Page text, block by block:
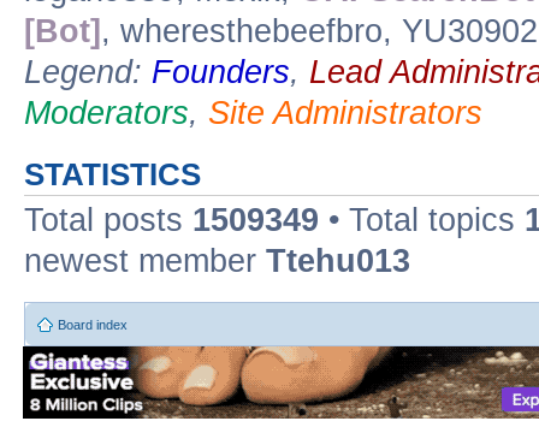
[Bot] , wheresthebeefbro,
Legend: Founders, Lead
Moderators, Site Administrators
STATISTICS
Total posts 1509349 • Total topics
newest member Ttehu013
Board index